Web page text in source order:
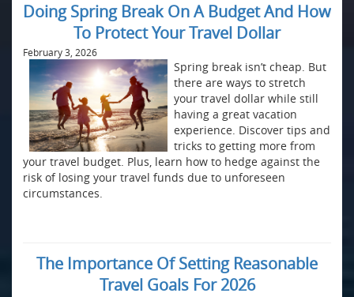
Doing Spring Break On A Budget And How
To Protect Your Travel Dollar
February 3, 2026
Spring break isn’t cheap. But
there are ways to stretch
your travel dollar while still
having a great vacation
experience. Discover tips and
tricks to getting more from
your travel budget. Plus, learn how to hedge against the
risk of losing your travel funds due to unforeseen
circumstances.
The Importance Of Setting Reasonable
Travel Goals For 2026